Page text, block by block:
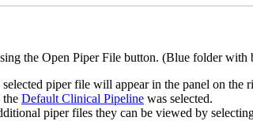
the Open Piper File button. (Blue folder with
piper file will appear in the panel on the
the Default Clinical Pipeline was selected.
piper files they can be viewed by